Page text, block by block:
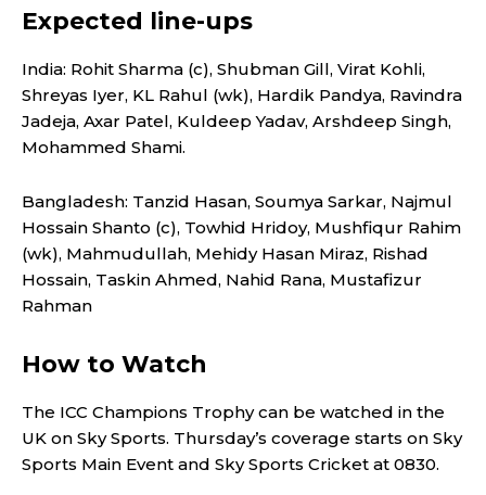
Expected line-ups
India: Rohit Sharma (c), Shubman Gill, Virat Kohli,
Shreyas Iyer, KL Rahul (wk), Hardik Pandya, Ravindra
Jadeja, Axar Patel, Kuldeep Yadav, Arshdeep Singh,
Mohammed Shami.
Bangladesh: Tanzid Hasan, Soumya Sarkar, Najmul
Hossain Shanto (c), Towhid Hridoy, Mushfiqur Rahim
(wk), Mahmudullah, Mehidy Hasan Miraz, Rishad
Hossain, Taskin Ahmed, Nahid Rana, Mustafizur
Rahman
How to Watch
The ICC Champions Trophy can be watched in the
UK on Sky Sports. Thursday’s coverage starts on Sky
Sports Main Event and Sky Sports Cricket at 0830.